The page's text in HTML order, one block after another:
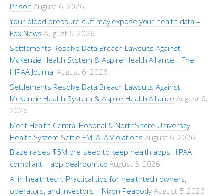
Prison August 6, 2026
Your blood pressure cuff may expose your health data –
Fox News August 6, 2026
Settlements Resolve Data Breach Lawsuits Against
McKenzie Health System & Aspire Health Alliance – The
HIPAA Journal August 6, 2026
Settlements Resolve Data Breach Lawsuits Against
McKenzie Health System & Aspire Health Alliance August 6,
2026
Merit Health Central Hospital & NorthShore University
Health System Settle EMTALA Violations August 6, 2026
Blaze raises $5M pre-seed to keep health apps HIPAA-
compliant – app.dealroom.co August 5, 2026
AI in healthtech: Practical tips for healthtech owners,
operators, and investors – Nixon Peabody August 5, 2026